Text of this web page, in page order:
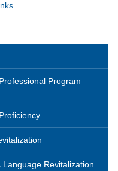
Program
Revitalization